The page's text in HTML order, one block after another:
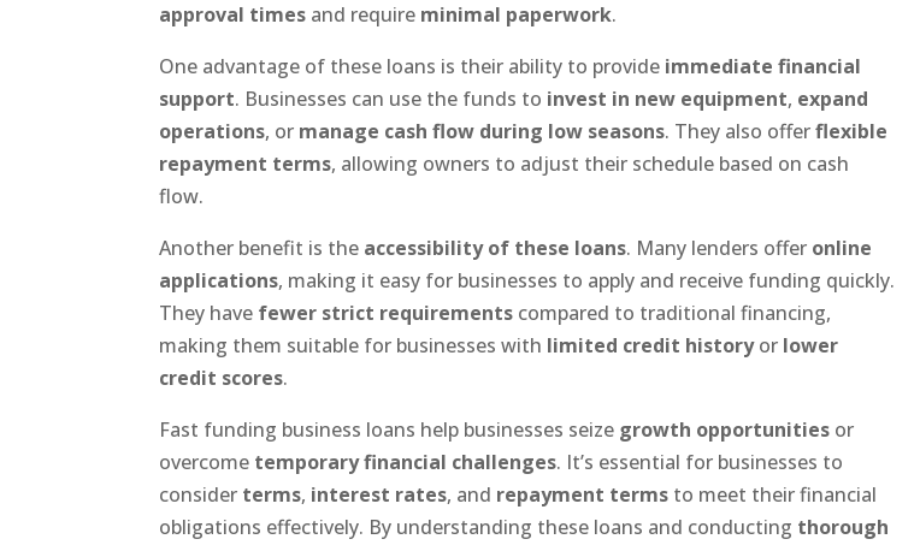
approval times and require minimal paperwork.
One advantage of these loans is their ability to provide immediate financial
support. Businesses can use the funds to invest in new equipment, expand
operations, or manage cash flow during low seasons. They also offerflexible
repayment terms, allowing owners to adjust their schedule based on cash
flow.
Another benefit is the accessibility of these loans. Many lenders offer online
applications, making it easy for businesses to apply and receive funding quickly.
They have fewer strict requirements compared to traditional financing,
making them suitable for businesses with limited credit historyor lower
credit scores.
Fast funding business loans help businesses seize growth opportunities or
overcome temporary financial challenges. It’s essential for businesses to
consider terms, interest rates, and repayment terms to meet their financial
obligations effectively. By understanding these loans and conducting thorough